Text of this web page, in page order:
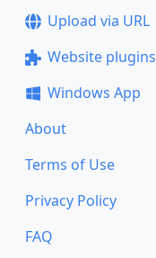
Upload via URL
Website plugins
Windows App
About
Terms of Use
Privacy Policy
FAQ